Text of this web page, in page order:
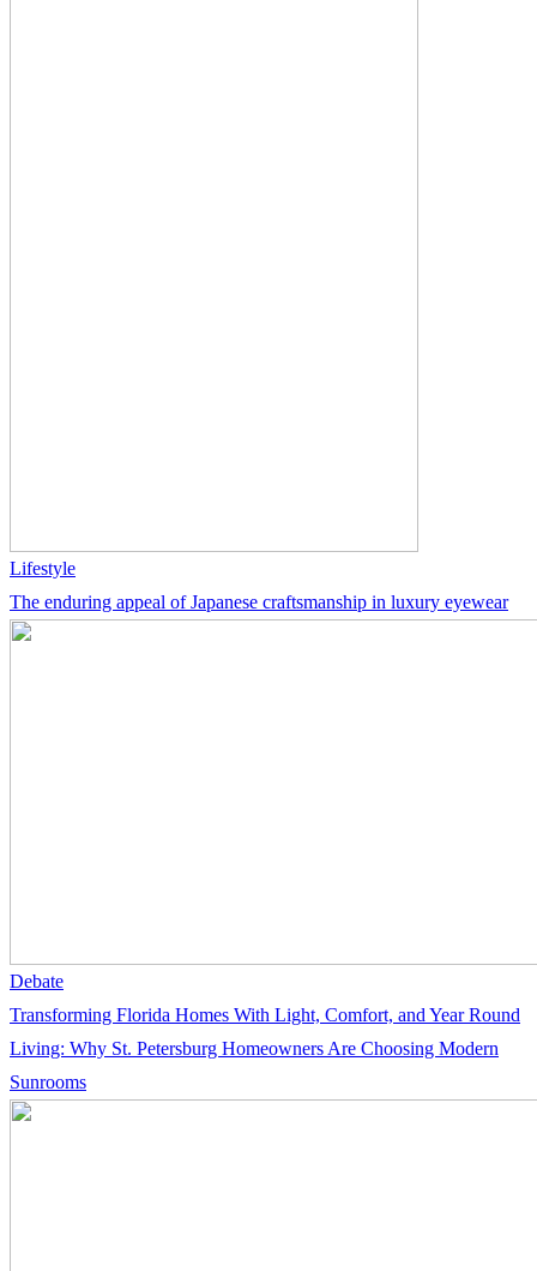
Lifestyle
The enduring appeal of Japanese craftsmanship in luxury eyewear
Debate
Transforming Florida Homes With Light, Comfort, and Year Round
Living: Why St. Petersburg Homeowners Are Choosing Modern
Sunrooms